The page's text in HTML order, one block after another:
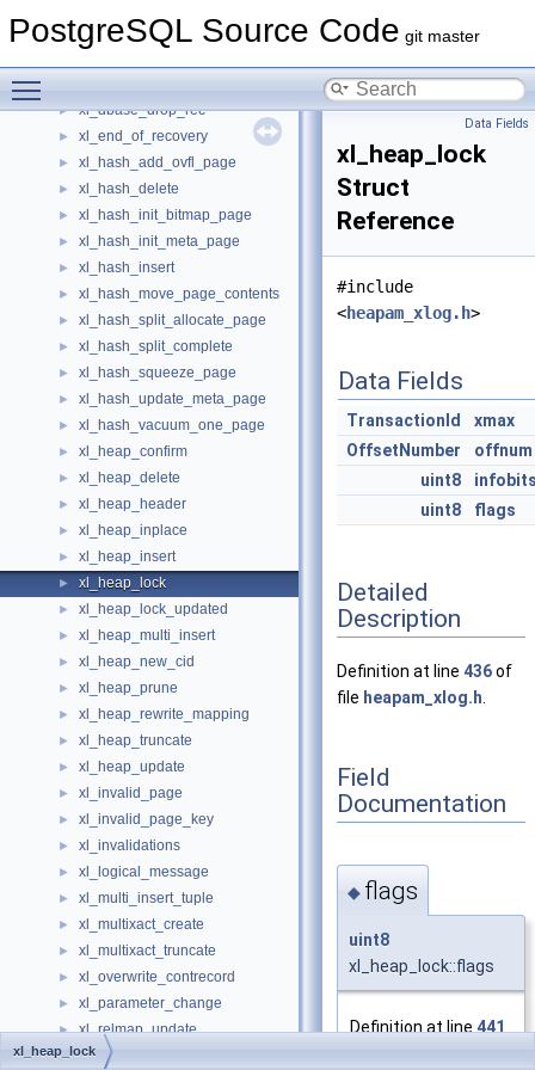
PostgreSQL Source Code git master
► xl_commit_ts_truncate
► xl_dbase_drop_rec
► xl_end_of_recovery
► xl_hash_add_ovfl_page
► xl_hash_delete
► xl_hash_init_bitmap_page
► xl_hash_init_meta_page
► xl_hash_insert
► xl_hash_move_page_contents
► xl_hash_split_allocate_page
► xl_hash_split_complete
► xl_hash_squeeze_page
► xl_hash_update_meta_page
► xl_hash_vacuum_one_page
► xl_heap_confirm
► xl_heap_delete
► xl_heap_header
► xl_heap_inplace
► xl_heap_insert
► xl_heap_lock
► xl_heap_lock_updated
► xl_heap_multi_insert
► xl_heap_new_cid
► xl_heap_prune
► xl_heap_rewrite_mapping
► xl_heap_truncate
► xl_heap_update
► xl_invalid_page
► xl_invalid_page_key
► xl_invalidations
► xl_logical_message
► xl_multi_insert_tuple
► xl_multixact_create
► xl_multixact_truncate
► xl_overwrite_contrecord
► xl_parameter_change
► xl_relmap_update
► xl_replorigin_drop
Data Fields
xl_heap_lock
Struct
Reference
#include
<heapam_xlog.h>
Data Fields
TransactionId
xmax
OffsetNumber
offnum
uint8
uint8
flags
Detailed
Description
Definition at line 436of
file heapam_xlog.h
Field
Documentation
◆ flags
uint8
xl_heap_lock::flags
Definition at line 441
xl_heap_lock